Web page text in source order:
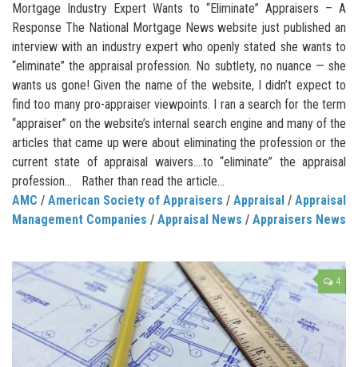
Mortgage Industry Expert Wants to “Eliminate” Appraisers – A
Response The National Mortgage News website just published an
interview with an industry expert who openly stated she wants to
“eliminate” the appraisal profession. No subtlety, no nuance — she
wants us gone! Given the name of the website, I didn’t expect to
find too many pro-appraiser viewpoints. I ran a search for the term
“appraiser” on the website’s internal search engine and many of the
articles that came up were about eliminating the profession or the
current state of appraisal waivers.…to “eliminate” the appraisal
profession… Rather than read the article...
AMC / American Society of Appraisers / Appraisal / Appraisal
Management Companies / Appraisal News / Appraisers News
4